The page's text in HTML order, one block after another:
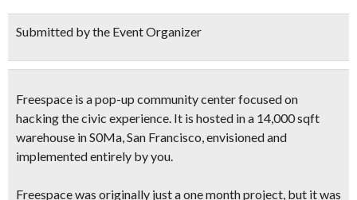
Submitted by the Event Organizer
Freespace is apop-up community centerfocused on
hacking the civic experience. It is hosted in a 14,000 sqft
warehouse in S0Ma, San Francisco, envisioned and
implemented entirely by you.
Freespace was originally just a one month project, but it was